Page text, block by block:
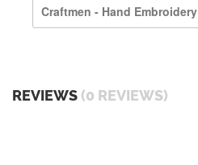
Craftmen - Hand Embroidery
REVIEWS (0 REVIEWS)